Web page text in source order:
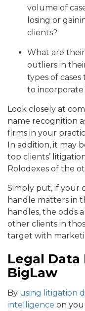
volume of
losing or
clients?
What are
outliers in
types of
to
Look closely at
name recognition
firms in your
In addition, it may
top clients’
Rolodexes of the
Simply put, if your
handle matters in
handles, the odds
other clients in
target with
Legal
BigLaw
By using litigation
intelligence on